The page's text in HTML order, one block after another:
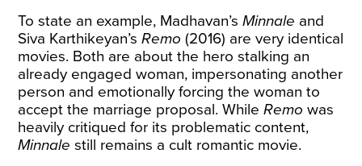
To state an example, Madhavan’sMinnale and
Siva Karthikeyan’sRemo (2016) are very identical
movies. Both are about the hero stalking an
already engaged woman, impersonating another
person and emotionally forcing the woman to
accept the marriage proposal. WhileRemo was
heavily critiqued for its problematic content,
Minnalestill remains a cult romantic movie.